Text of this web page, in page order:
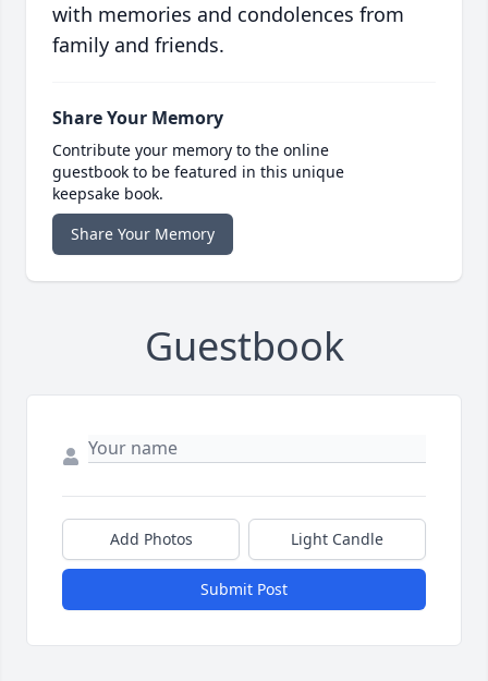
with memories and condolences from
family and friends.
Share Your Memory
Contribute your memory to the online
guestbook to be featured in this unique
keepsake book.
Share Your Memory
Guestbook
Add Photos Light Candle
Submit Post